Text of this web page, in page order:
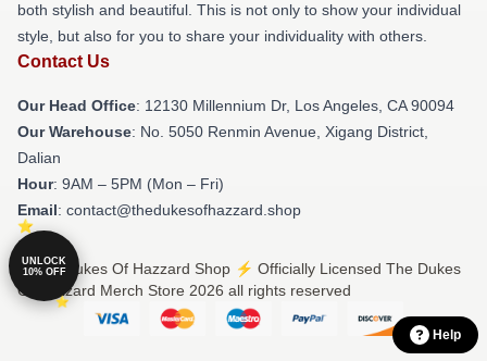
both stylish and beautiful. This is not only to show your individual
style, but also for you to share your individuality with others.
Contact Us
Our Head Office: 12130 Millennium Dr, Los Angeles, CA 90094
Our Warehouse: No. 5050 Renmin Avenue, Xigang District,
Dalian
Hour: 9AM – 5PM (Mon – Fri)
Email: contact@thedukesofhazzard.shop
© The Dukes Of Hazzard Shop ⚡️ Officially Licensed The Dukes
Of Hazzard Merch Store 2026 all rights reserved
Help
UNLOCK
10% OFF